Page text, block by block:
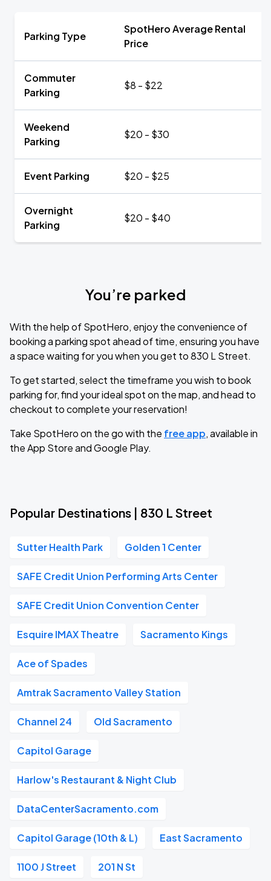
Parking Type
SpotHero Average Rental
Price
Commuter
Parking
$8 - $22
Weekend
Parking
$20 - $30
Event Parking $20 - $25
Overnight
Parking
$20 - $40
You’re parked
With the help of SpotHero, enjoy the convenience of
booking a parking spot ahead of time, ensuring you have
a space waiting for you when you get to 830 L Street.
To get started, select the timeframe you wish to book
parking for, find your ideal spot on the map, and head to
checkout to complete your reservation!
Take SpotHero on the go with the free app, available in
the App Store and Google Play.
Popular Destinations | 830 L Street
Sutter Health Park Golden 1 Center
SAFE Credit Union Performing Arts Center
SAFE Credit Union Convention Center
Esquire IMAX Theatre Sacramento Kings
Ace of Spades
Amtrak Sacramento Valley Station
Channel 24 Old Sacramento
Capitol Garage
Harlow's Restaurant & Night Club
DataCenterSacramento.com
Capitol Garage (10th & L) East Sacramento
1100 J Street 201 N St